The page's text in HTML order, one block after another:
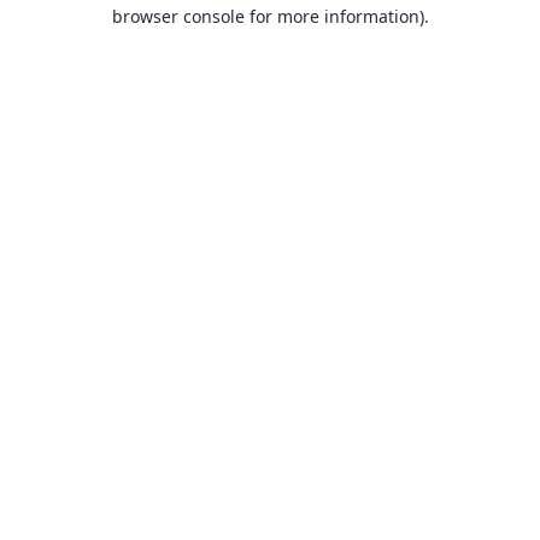
browser console for more information).